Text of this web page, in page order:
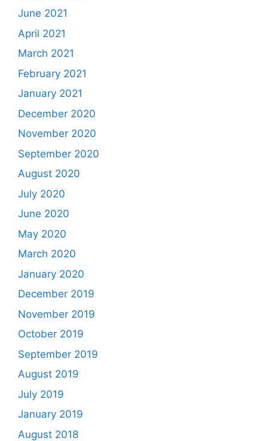
June 2021
April 2021
March 2021
February 2021
January 2021
December 2020
November 2020
September 2020
August 2020
July 2020
June 2020
May 2020
March 2020
January 2020
December 2019
November 2019
October 2019
September 2019
August 2019
July 2019
January 2019
August 2018